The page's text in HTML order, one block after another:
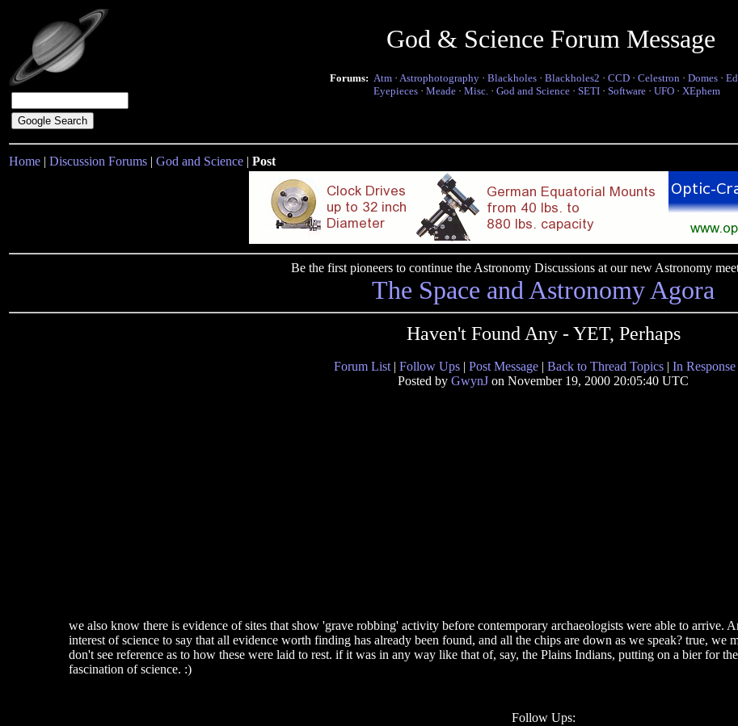
God & Science Forum Message
Forums: Atm · Astrophotography · Blackholes · Blackholes2 · CCD · Celestron · Domes ·
Eyepieces · Meade · Misc. · God and Science · SETI · Software · UFO · XEphem
Home | Discussion Forums | God and Science | Post
Be the first pioneers to continue the Astronomy Discussions at our new Astronomy
The Space and Astronomy Agora
Haven't Found Any - YET, Perhaps
Forum List | Follow Ups | Post Message | Back to Thread Topics | In
Posted by GwynJ on November 19, 2000 20:05:40 UTC
we also know there is evidence of sites that show 'grave robbing' activity before contemporary archaeologists were able to arrive.
interest of science to say that all evidence worth finding has already been found, and all the chips are down as we speak? true, we
don't see reference as to how these were laid to rest. if it was in any way like that of, say, the Plains Indians, putting on a bier for
fascination of science. :)
Follow Ups: